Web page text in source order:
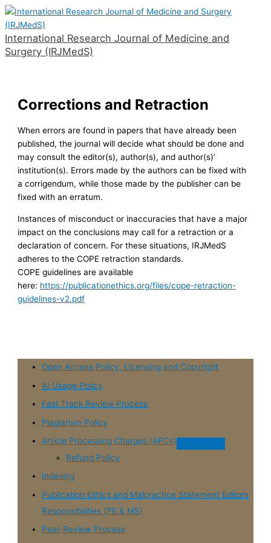
Skip
to
content
International Research Journal of Medicine and
Surgery (IRJMedS)
Corrections and Retraction
When errors are found in papers that have already been
published, the journal will decide what should be done and
may consult the editor(s), author(s), and author(s)’
institution(s). Errors made by the authors can be fixed with
a corrigendum, while those made by the publisher can be
fixed with an erratum.
Instances of misconduct or inaccuracies that have a major
impact on the conclusions may call for a retraction or a
declaration of concern. For these situations, IRJMedS
adheres to the COPE retraction standards.
COPE guidelines are available
here: https://publicationethics.org/files/cope-retraction-
guidelines-v2.pdf
Open Access Policy, Licensing and Copyright
AI Usage Policy
Fast Track Review Process
Plagiarism Policy
Article Processing Charges (APCs)
Refund Policy
Indexing
Publication Ethics and Malpractice Statement Editors
Responsibilities (PE & MS)
Peer-Review Process